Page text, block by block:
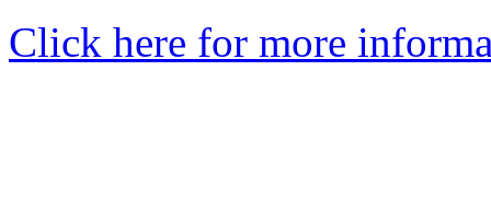
Click here for more